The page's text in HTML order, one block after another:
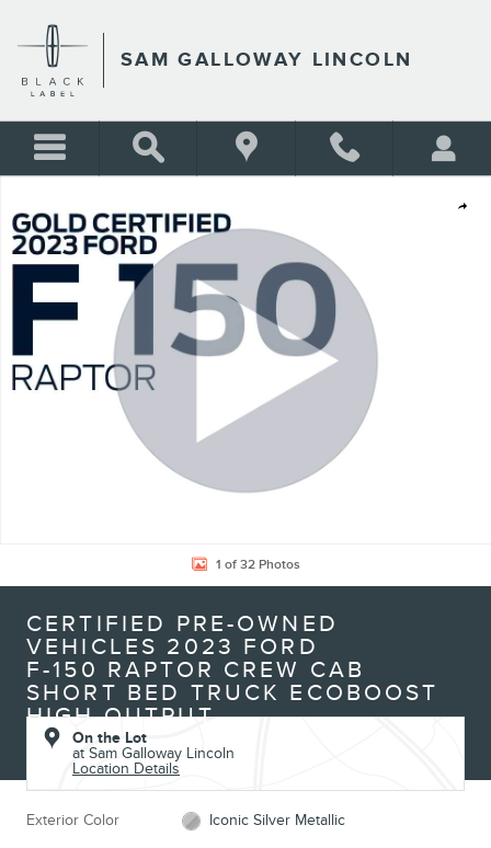
SAM GALLOWAY LINCOLN
Share
1 of 32 Photos
CERTIFIED PRE-OWNED
VEHICLES 2023 FORD
F-150 RAPTOR CREW CAB
SHORT BED TRUCK ECOBOOST
HIGH OUTPUT
On the Lot
at Sam Galloway Lincoln
Location Details
Exterior Color Iconic Silver Metallic